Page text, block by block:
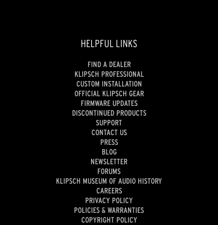
HELPFUL LINKS
FIND A DEALER
KLIPSCH PROFESSIONAL
CUSTOM INSTALLATION
OFFICIAL KLIPSCH GEAR
FIRMWARE UPDATES
DISCONTINUED PRODUCTS
SUPPORT
CONTACT US
PRESS
BLOG
NEWSLETTER
FORUMS
KLIPSCH MUSEUM OF AUDIO HISTORY
CAREERS
PRIVACY POLICY
POLICIES & WARRANTIES
COPYRIGHT POLICY